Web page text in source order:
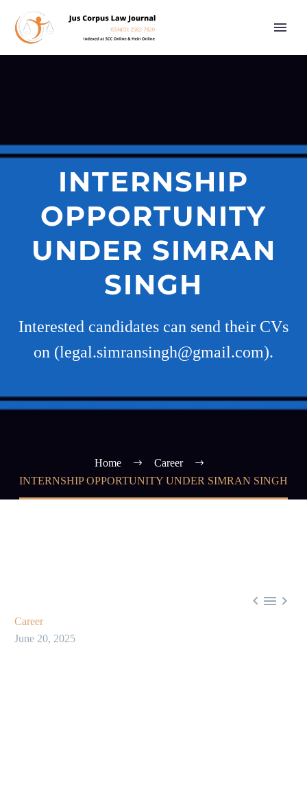
INTERNSHIP
OPPORTUNITY
UNDER SIMRAN
SINGH
Interested candidates can send their CVs
on (legal.simransingh@gmail.com).
Home
Career
INTERNSHIP OPPORTUNITY UNDER SIMRAN SINGH
  
Career
June 20, 2025